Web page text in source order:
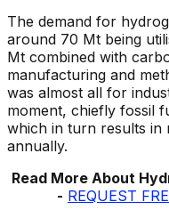
The demand for
around 70 Mt being
Mt combined with
manufacturing and
was almost all for
moment, chiefly fossil
which in turn results in
annually.
Read More About
- REQUEST